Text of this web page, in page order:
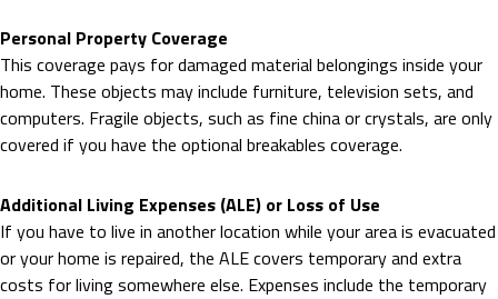
Personal Property Coverage
This coverage pays for damaged material belongings inside your
home. These objects may include furniture, television sets, and
computers. Fragile objects, such as fine china or crystals, are only
covered if you have the optional breakables coverage.
Additional Living Expenses (ALE) or Loss of Use
If you have to live in another location while your area is evacuated
or your home is repaired, the ALE covers temporary and extra
costs for living somewhere else. Expenses include the temporary